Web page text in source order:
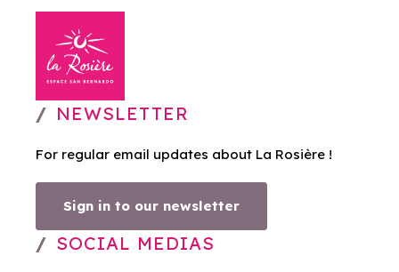
NEWSLETTER
For regular email updates about La Rosière !
Sign in to our newsletter
SOCIAL MEDIAS